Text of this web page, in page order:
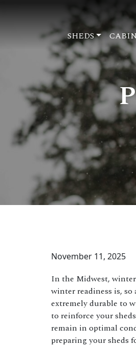
SHEDS
November 11, 2025
In the Midwest,
winter readiness is, so
extremely durable to
to reinforce your
remain in optimal
preparing your sheds